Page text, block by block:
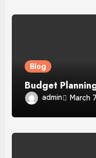
Blog
Budget
admin March